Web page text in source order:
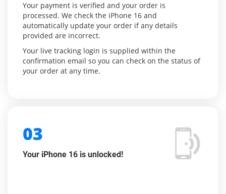
Your payment is verified and your order is
processed. We check the iPhone 16 and
automatically update your order if any details
provided are incorrect.
Your live tracking login is supplied within the
confirmation email so you can check on the status of
your order at any time.
03
Your iPhone 16 is unlocked!